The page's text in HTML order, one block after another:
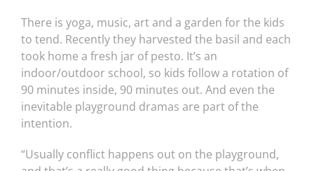
There is yoga, music, art and a garden for the kids
to tend. Recently they harvested the basil and each
took home a fresh jar of pesto. It’s an
indoor/outdoor school, so kids follow a rotation of
90 minutes inside, 90 minutes out. And even the
inevitable playground dramas are part of the
intention.
“Usually conflict happens out on the playground,